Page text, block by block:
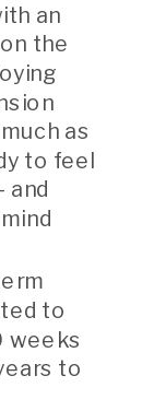
an
the
as
to feel
and
to
weeks
to